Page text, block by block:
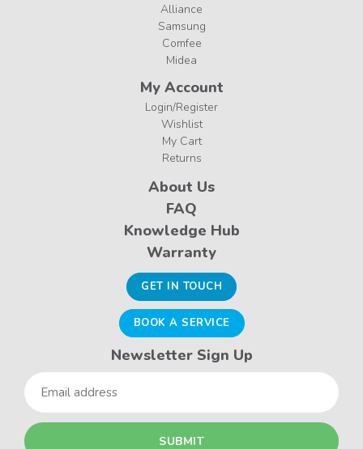
Alliance
Samsung
Comfee
Midea
My Account
Login/Register
Wishlist
My Cart
Returns
About Us
FAQ
Knowledge Hub
Warranty
GET IN TOUCH
BOOK A SERVICE
Newsletter Sign Up
Email